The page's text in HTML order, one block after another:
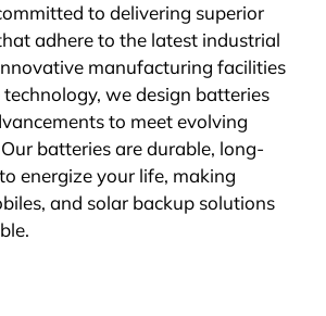
to delivering superior
adhere to the latest industrial
manufacturing facilities
we design batteries
to meet evolving
batteries are durable, long-
energize your life, making
and solar backup solutions